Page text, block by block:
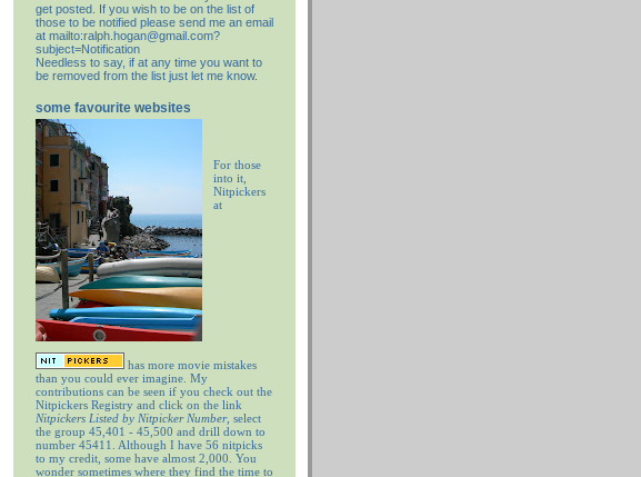
get posted. If you wish to be on the list of
those to be notified please send me an email
at mailto:ralph.hogan@gmail.com?
subject=Notification
Needless to say, if at any time you want to
be removed from the list just let me know.
some favourite websites
For those
into it,
Nitpickers
at
has more movie mistakes
than you could ever imagine. My
contributions can be seen if you check out the
Nitpickers Registry and click on the link
Nitpickers Listed by Nitpicker Number, select
the group 45,401 - 45,500 and drill down to
number 45411. Although I have 56 nitpicks
to my credit, some have almost 2,000. You
wonder sometimes where they find the time to